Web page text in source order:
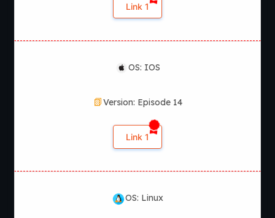
Link 1
OS: IOS
Version: Episode 14
Link 1
OS: Linux